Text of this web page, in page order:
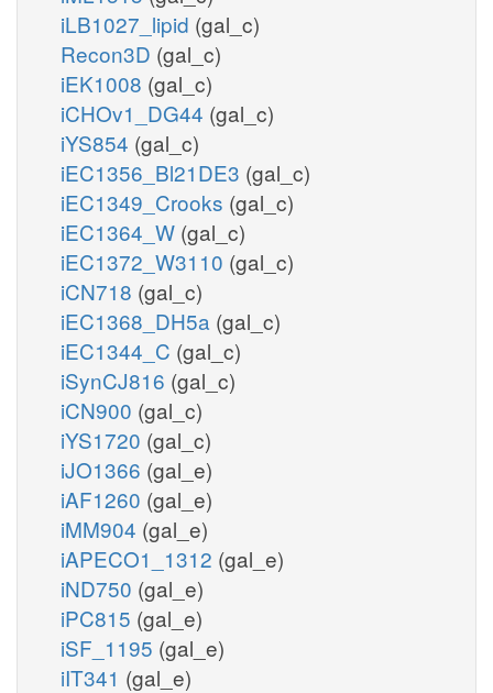
iLB1027_lipid (gal_c)
Recon3D (gal_c)
iEK1008 (gal_c)
iCHOv1_DG44 (gal_c)
iYS854 (gal_c)
iEC1356_Bl21DE3 (gal_c)
iEC1349_Crooks (gal_c)
iEC1364_W (gal_c)
iEC1372_W3110 (gal_c)
iCN718 (gal_c)
iEC1368_DH5a (gal_c)
iEC1344_C (gal_c)
iSynCJ816 (gal_c)
iCN900 (gal_c)
iYS1720 (gal_c)
iJO1366 (gal_e)
iAF1260 (gal_e)
iMM904 (gal_e)
iAPECO1_1312 (gal_e)
iND750 (gal_e)
iPC815 (gal_e)
iSF_1195 (gal_e)
iIT341 (gal_e)